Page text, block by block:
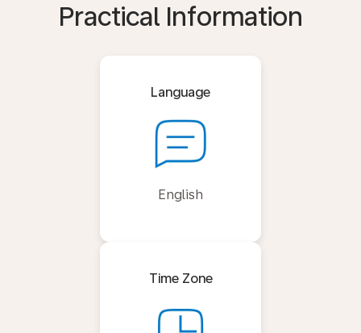
Practical Information
Language
English
Time Zone